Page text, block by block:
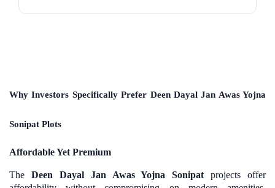
Why Investors Specifically Prefer Deen Dayal Jan Awas Yojna
Sonipat Plots
Affordable Yet Premium
The Deen Dayal Jan Awas Yojna Sonipat projects offer